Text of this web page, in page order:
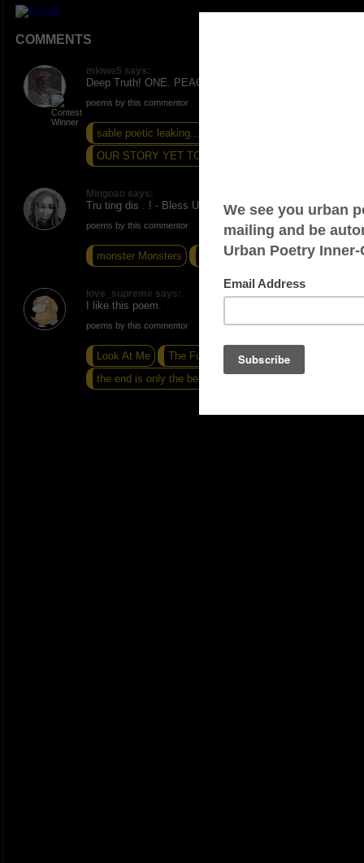
COMMENTS
mlowe5 says:
Deep Truth! ONE. PEACE AND LOVE.
poems by this commentor
sable poetic leaking...
OUR STORY YET TO BE TOLD
Mingoao says:
Tru ting dis . ! - Bless Up
poems by this commentor
monster Monsters Choice Profiteer
love_supreme says:
I like this poem.
poems by this commentor
Look At Me
The Future
the end is only the beginning